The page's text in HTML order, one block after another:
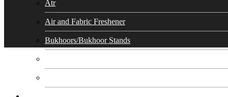
Atr
Air and Fabric Freshener
Bukhoors/Bukhoor Stands